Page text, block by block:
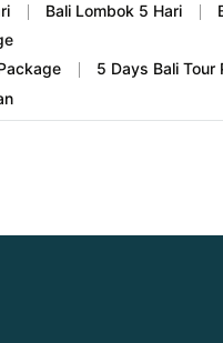
Bali Lombok 5 Hari
5 Days Bali Tour